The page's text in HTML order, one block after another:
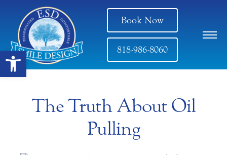
Open toolbar
Book Now
818-986-8060
The Truth About Oil
Pulling